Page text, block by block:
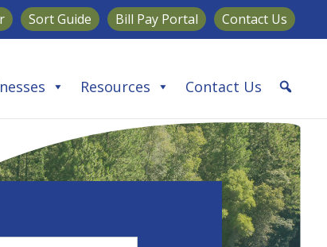
Sort Guide Bill Pay Portal Contact Us
Resources Contact Us